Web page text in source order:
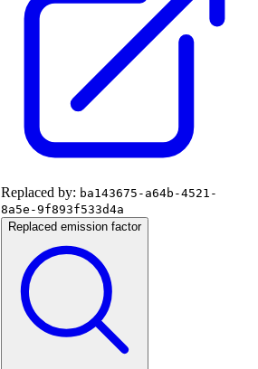
Replaced by: ba143675-a64b-4521-
8a5e-9f893f533d4a
Replaced emission factor